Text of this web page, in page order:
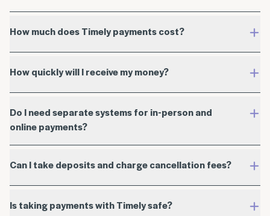
How much does Timely payments cost?
Billed in USD
How quickly will I receive my money?
Do I need separate systems for in-person and
online payments?
Can I take deposits and charge cancellation fees?
Is taking payments with Timely safe?